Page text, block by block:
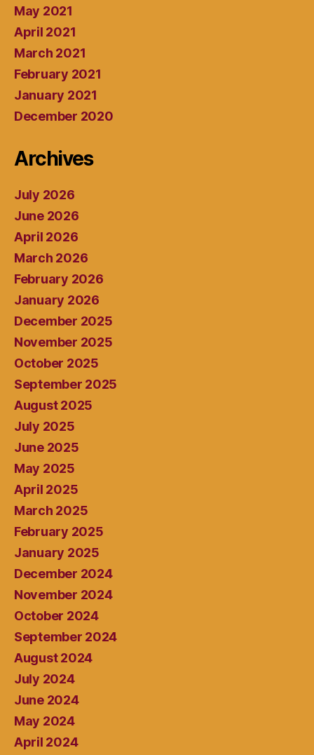
May 2021
April 2021
March 2021
February 2021
January 2021
December 2020
Archives
July 2026
June 2026
April 2026
March 2026
February 2026
January 2026
December 2025
November 2025
October 2025
September 2025
August 2025
July 2025
June 2025
May 2025
April 2025
March 2025
February 2025
January 2025
December 2024
November 2024
October 2024
September 2024
August 2024
July 2024
June 2024
May 2024
April 2024